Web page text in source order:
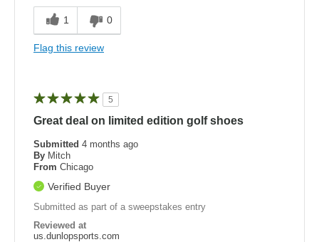
1 0
Flag this review
5
Great deal on limited edition golf shoes
Submitted 4 months ago
By Mitch
From Chicago
Verified Buyer
Submitted as part of a sweepstakes entry
Reviewed at
us.dunlopsports.com